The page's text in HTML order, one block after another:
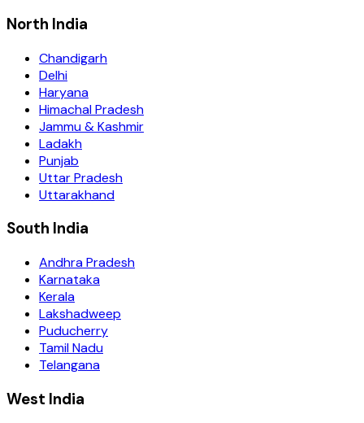
North India
Chandigarh
Delhi
Haryana
Himachal Pradesh
Jammu & Kashmir
Ladakh
Punjab
Uttar Pradesh
Uttarakhand
South India
Andhra Pradesh
Karnataka
Kerala
Lakshadweep
Puducherry
Tamil Nadu
Telangana
West India